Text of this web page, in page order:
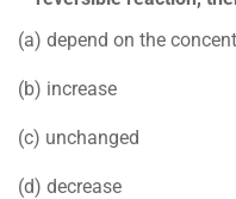
(a) depend on the
(b) increase
(c) unchanged
(d) decrease